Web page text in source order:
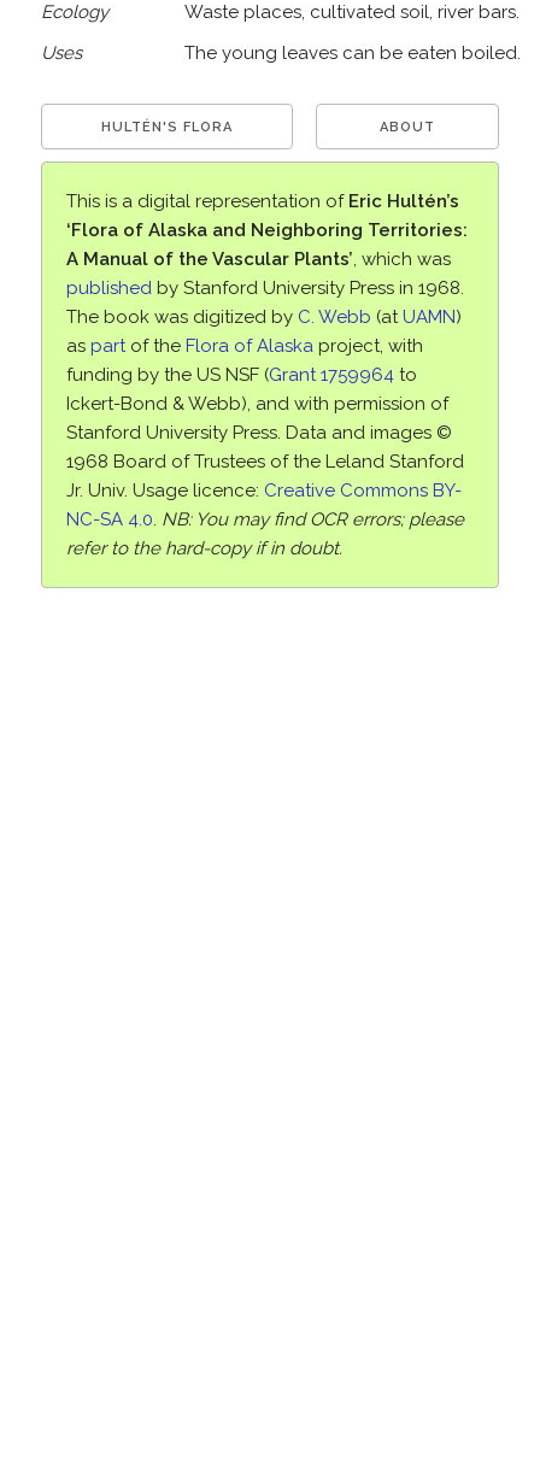
Ecology
Waste places, cultivated soil, river bars.
Uses
The young leaves can be eaten boiled.
HULTÉN'S FLORA ABOUT
This is a digital representation of Eric Hultén’s
‘Flora of Alaska and Neighboring Territories:
A Manual of the Vascular Plants’, which was
publishedby Stanford University Press in 1968.
The book was digitized by C. Webb (atUAMN)
as partof the Flora of Alaskaproject, with
funding by the US NSF (Grant 1759964to
Ickert-Bond & Webb), and with permission of
Stanford University Press. Data and images ©
1968 Board of Trustees of the Leland Stanford
Jr. Univ. Usage licence: Creative Commons BY-
NC-SA 4.0. NB: You may find OCR errors; please
refer to the hard-copy if in doubt.